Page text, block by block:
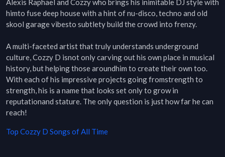
Alexis Raphael and Cozzy who brings his inimitable DJ style with
himto fuse deep house with a hint of nu-disco, techno and old
skool garage vibesto subtlety build the crowd into frenzy.
A multi-faceted artist that truly understands underground
culture, Cozzy D isnot only carving out his own place in musical
history, but helping those aroundhim to create their own too.
With each of his impressive projects going fromstrength to
strength, his is a name that looks set only to grow in
reputationand stature. The only question is just how far he can
reach!
Top Cozzy D Songs of All Time